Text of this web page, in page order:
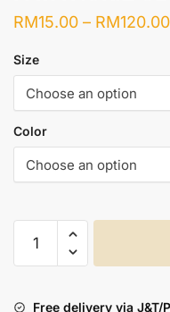
RM15.00 – RM120.00
Size
Color
HORIZ
Free delivery via J&T/